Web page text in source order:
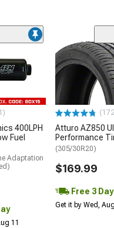
400LPH
Fuel
Adaptation
11
Atturo AZ850
Performance
(305/30R20)
$169.99
Free 3 Day
Get it by Wed,